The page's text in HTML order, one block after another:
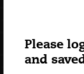
Please
and